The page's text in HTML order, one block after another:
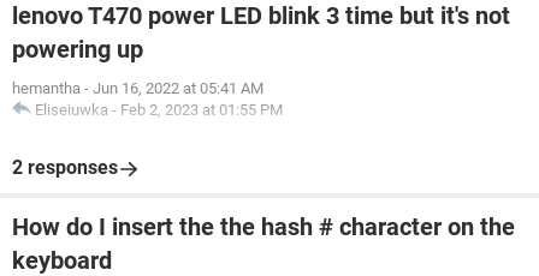
lenovo T470 power LED blink 3 time but it's not
powering up
hemantha - Jun 16, 2022 at 05:41 AM
Eliseiuwka - Feb 2, 2023 at 01:55 PM
2 responses
How do I insert the the hash # character on the
keyboard